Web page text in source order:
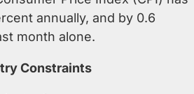
annually, and by 0.6
month alone.
Constraints